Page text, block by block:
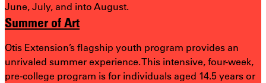
June, July, and into August.
Summer of Art
Otis Extension’s flagship youth program provides an
unrivaled summer experience. This intensive, four-week,
pre-college program is for individuals aged 14.5 years or